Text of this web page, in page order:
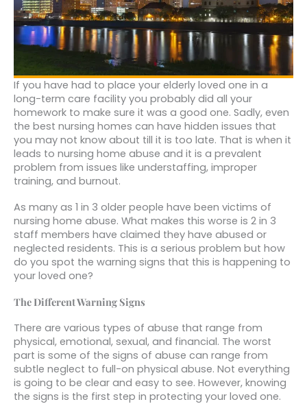
If you have had to place your elderly loved one in a
long-term care facility you probably did all your
homework to make sure it was a good one. Sadly, even
the best nursing homes can have hidden issues that
you may not know about till it is too late. That is when it
leads to nursing home abuse and it is a prevalent
problem from issues like understaffing, improper
training, and burnout.
As many as 1 in 3 older people have been victims of
nursing home abuse. What makes this worse is 2 in 3
staff members have claimed they have abused or
neglected residents. This is a serious problem but how
do you spot the warning signs that this is happening to
your loved one?
The Different Warning Signs
There are various types of abuse that range from
physical, emotional, sexual, and financial. The worst
part is some of the signs of abuse can range from
subtle neglect to full-on physical abuse. Not everything
is going to be clear and easy to see. However, knowing
the signs is the first step in protecting your loved one.